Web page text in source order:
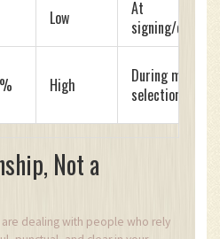
Low
At
signing/
High
During material
selection
Not a
dealing with people who rely